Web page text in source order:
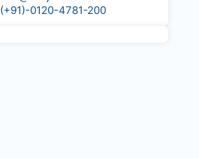
(+91)-0120-4781-200